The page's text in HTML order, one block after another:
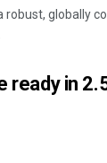
globally
ready in